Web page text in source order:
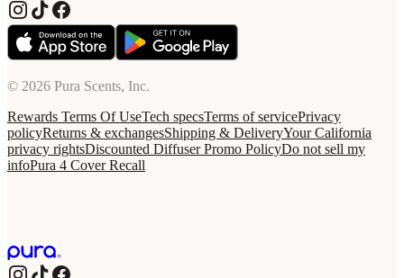
© 2026 Pura Scents, Inc.
Rewards Terms Of UseTech specsTerms of servicePrivacy
policyReturns & exchangesShipping & DeliveryYour California
privacy rightsDiscounted Diffuser Promo PolicyDo not sell my
infoPura 4 Cover Recall